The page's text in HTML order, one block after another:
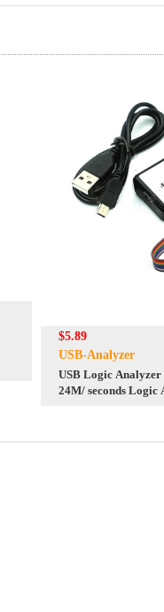
$5.89
USB-Analyzer
USB Logic
24M/ seconds Logic